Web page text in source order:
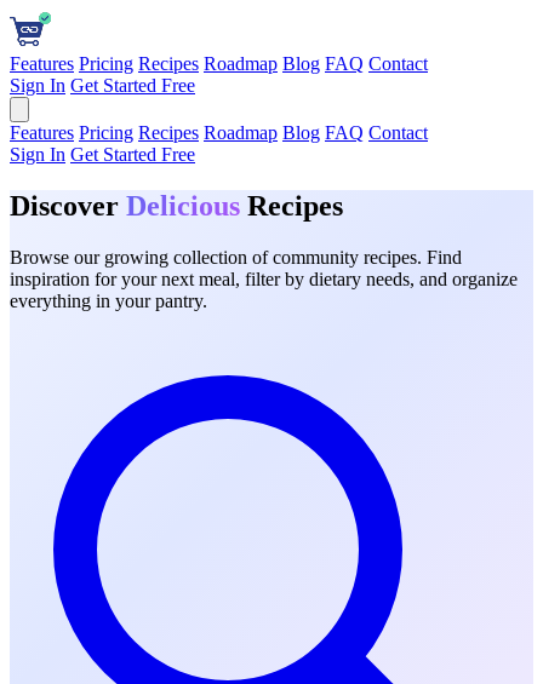
Features Pricing Recipes Roadmap Blog FAQ Contact
Sign In Get Started Free
Features Pricing Recipes Roadmap Blog FAQ Contact
Sign In Get Started Free
Discover Delicious Recipes
Browse our growing collection of community recipes. Find
inspiration for your next meal, filter by dietary needs, and organize
everything in your pantry.